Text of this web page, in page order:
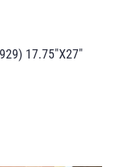
17.75″X27″